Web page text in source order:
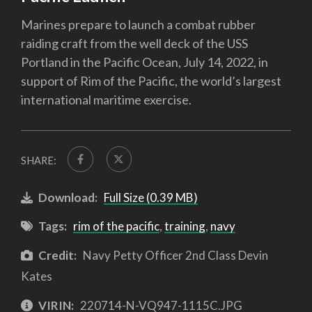
Marines prepare to launch a combat rubber
raiding craft from the well deck of the USS
Portland in the Pacific Ocean, July 14, 2022, in
support of Rim of the Pacific, the world’s largest
international maritime exercise.
SHARE:
Download: Full Size (0.39 MB)
Tags: rim of the pacific,training, navy
Credit: Navy Petty Officer 2nd Class Devin
Kates
VIRIN: 220714-N-VQ947-1115C.JPG